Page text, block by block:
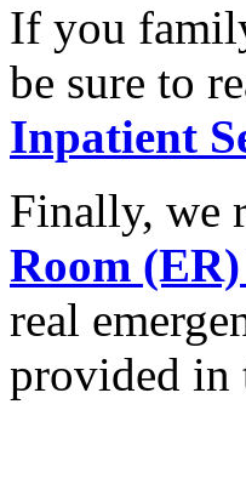
If you
be sure to
Inpatient
Finally, we
Room
real
provided in